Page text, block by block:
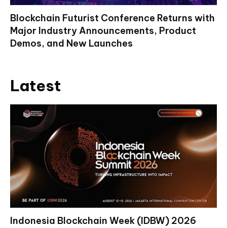
Blockchain Futurist Conference Returns with
Major Industry Announcements, Product
Demos, and New Launches
Latest
Indonesia Blockchain Week (IDBW) 2026